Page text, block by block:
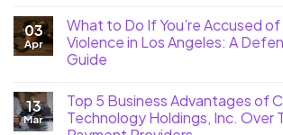
03
Apr
What to Do If You’re Accused
Violence in Los Angeles: A
Guide
13
Mar
Top 5 Business Advantages of
Technology Holdings, Inc. Over